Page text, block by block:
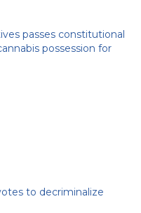
passes constitutional
possession for
to decriminalize